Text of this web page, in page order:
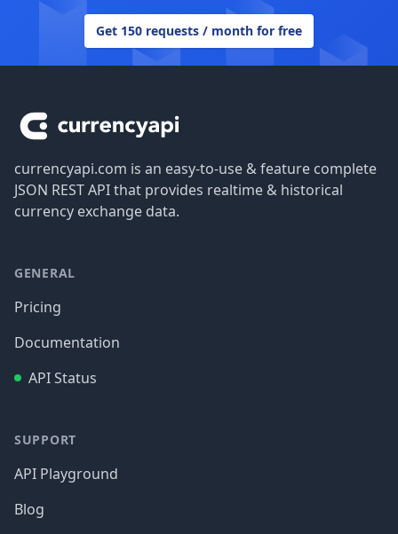
Get 150 requests / month for free
currencyapi.com is an easy-to-use & feature complete
JSON REST API that provides realtime & historical
currency exchange data.
GENERAL
Pricing
Documentation
API Status
SUPPORT
API Playground
Blog